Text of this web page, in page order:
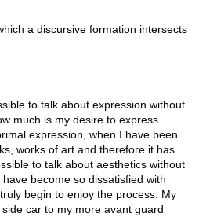
a discursive formation intersects
to talk about expression without
much is my desire to express
expression, when I have been
works of art and therefore it has
to talk about aesthetics without
become so dissatisfied with
begin to enjoy the process. My
car to my more avant guard